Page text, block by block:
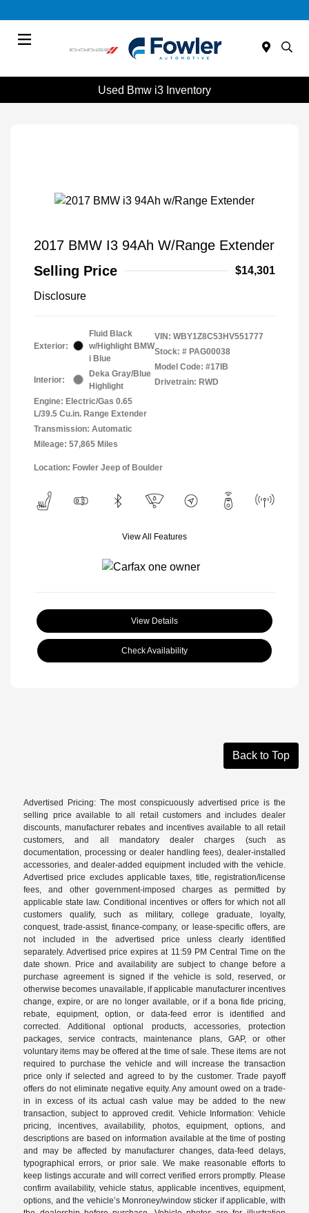
Used Bmw i3 Inventory
2017 BMW I3 94Ah W/Range Extender
Selling Price
$14,301
Disclosure
Exterior:
Fluid Black
w/Highlight BMW
i Blue
Interior:
Deka Gray/Blue
Highlight
Engine: Electric/Gas 0.65
L/39.5 Cu.in. Range Extender
Transmission: Automatic
Mileage: 57,865 Miles
VIN: WBY1Z8C53HV551777
Stock: # PAG00038
Model Code: #17IB
Drivetrain: RWD
Location: Fowler Jeep of Boulder
View All Features
View Details
Check Availability
Back to Top
Advertised Pricing: The most conspicuously advertised price is the
selling price available to all retail customers and includes dealer
discounts, manufacturer rebates and incentives available to all retail
customers, and all mandatory dealer charges (such as
documentation, processing or dealer handling fees), dealer-installed
accessories, and dealer-added equipment included with the vehicle.
Advertised price excludes applicable taxes, title, registration/license
fees, and other government-imposed charges as permitted by
applicable state law. Conditional incentives or offers for which not all
customers qualify, such as military, college graduate, loyalty,
conquest, trade-assist, finance-company, or lease-specific offers, are
not included in the advertised price unless clearly identified
separately. Advertised price expires at 11:59 PM Central Time on the
date shown. Price and availability are subject to change before a
purchase agreement is signed if the vehicle is sold, reserved, or
otherwise becomes unavailable, if applicable manufacturer incentives
change, expire, or are no longer available, or if a bona fide pricing,
rebate, equipment, option, or data-feed error is identified and
corrected. Additional optional products, accessories, protection
packages, service contracts, maintenance plans, GAP, or other
voluntary items may be offered at the time of sale. These items are not
required to purchase the vehicle and will increase the transaction
price only if selected and agreed to by the customer. Trade payoff
offers do not eliminate negative equity. Any amount owed on a trade-
in in excess of its actual cash value may be added to the new
transaction, subject to approved credit. Vehicle Information: Vehicle
pricing, incentives, availability, photos, equipment, options, and
descriptions are based on information available at the time of posting
and may be affected by manufacturer changes, data-feed delays,
typographical errors, or prior sale. We make reasonable efforts to
keep listings accurate and will correct verified errors promptly. Please
confirm availability, vehicle status, applicable incentives, equipment,
options, and the vehicle’s Monroney/window sticker if applicable, with